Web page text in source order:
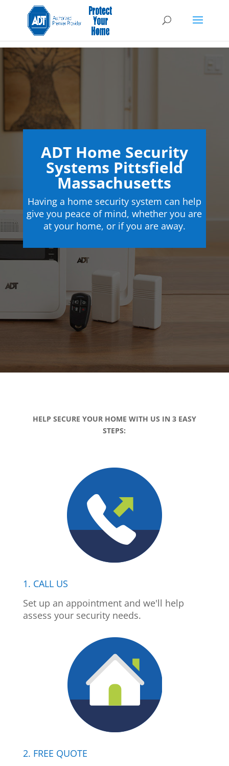
ADT Home Security
Systems Pittsfield
Massachusetts
Having a home security system can help
give you peace of mind, whether you are
at your home, or if you are away.
HELP SECURE YOUR HOME WITH US IN 3 EASY
STEPS:
1. CALL US
Set up an appointment and we'll help
assess your security needs.
2. FREE QUOTE